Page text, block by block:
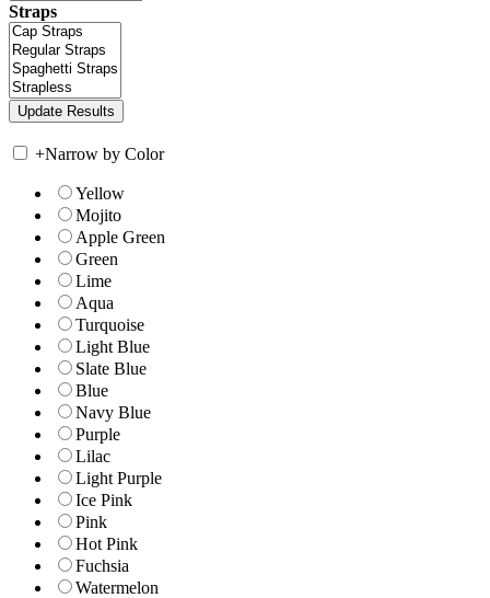
Straps
+Narrow by Color
Yellow
Mojito
Apple Green
Green
Lime
Aqua
Turquoise
Light Blue
Slate Blue
Blue
Navy Blue
Purple
Lilac
Light Purple
Ice Pink
Pink
Hot Pink
Fuchsia
Watermelon